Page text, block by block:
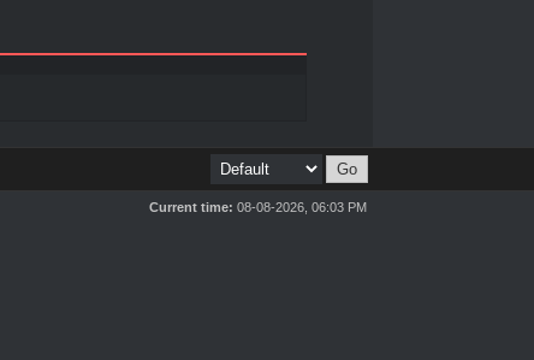
Current time: 08-08-2026, 06:03 PM